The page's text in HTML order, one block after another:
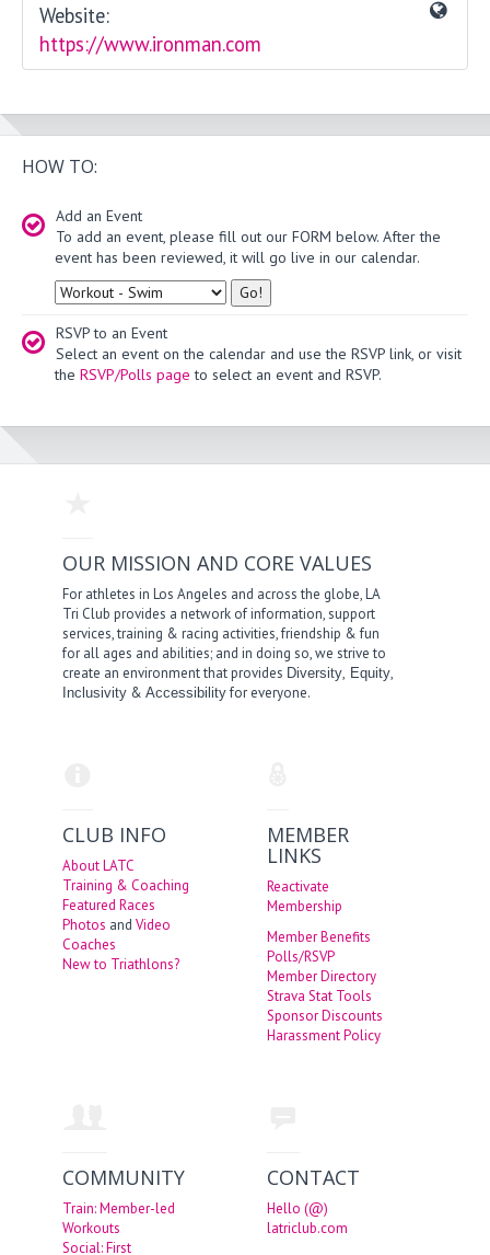
Website:
https://www.ironman.com
HOW TO:
Add an Event
To add an event, please fill out our FORM below. After the
event has been reviewed, it will go live in our calendar.
Type
RSVP to an Event
Select an event on the calendar and use the RSVP link, or visit
the RSVP/Polls page to select an event and RSVP.
OUR MISSION AND CORE VALUES
For athletes in Los Angeles and across the globe, LA
Tri Club provides a network of information, support
services, training & racing activities, friendship & fun
for all ages and abilities; and in doing so, we strive to
create an environment that provides Diversity, Equity,
Inclusivity &Accessibilityfor everyone.
CLUB INFO
About LATC
Training & Coaching
Featured Races
Photos andVideo
Coaches
New to Triathlons?
MEMBER
LINKS
Reactivate
Membership
Member Benefits
Polls/RSVP
Member Directory
Strava Stat Tools
Sponsor Discounts
Harassment Policy
COMMUNITY
Train: Member-led
Workouts
Social: First
CONTACT
Hello (@)
latriclub.com